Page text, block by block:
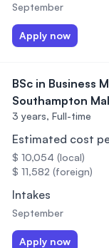
September
Apply now
BSc in Business
Southampton
3 years, Full-time
Estimated cost
$ 10,054 (local)
$ 11,582 (foreign)
Intakes
September
Apply now